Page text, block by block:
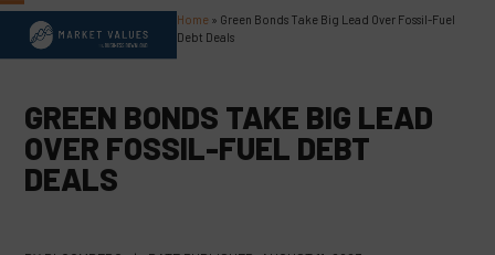
Skip
content
Open
mobile
menu
Close
mobile
menu
Home » Green Bonds Take Big Lead Over Fossil-Fuel
Debt Deals
GREEN BONDS TAKE BIG LEAD
OVER FOSSIL-FUEL DEBT
DEALS